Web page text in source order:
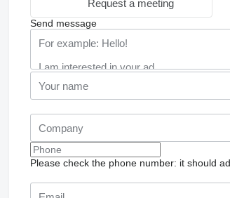
Request a meeting
Send message
Please check the phone number: it should